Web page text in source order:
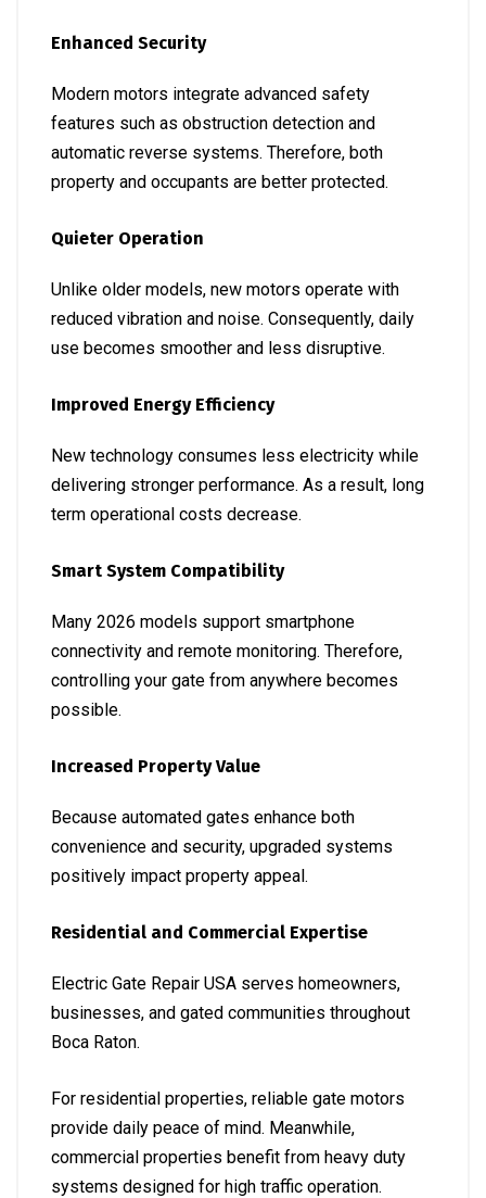
Enhanced Security
Modern motors integrate advanced safety
features such as obstruction detection and
automatic reverse systems. Therefore, both
property and occupants are better protected.
Quieter Operation
Unlike older models, new motors operate with
reduced vibration and noise. Consequently, daily
use becomes smoother and less disruptive.
Improved Energy Efficiency
New technology consumes less electricity while
delivering stronger performance. As a result, long
term operational costs decrease.
Smart System Compatibility
Many 2026 models support smartphone
connectivity and remote monitoring. Therefore,
controlling your gate from anywhere becomes
possible.
Increased Property Value
Because automated gates enhance both
convenience and security, upgraded systems
positively impact property appeal.
Residential and Commercial Expertise
Electric Gate Repair USA serves homeowners,
businesses, and gated communities throughout
Boca Raton.
For residential properties, reliable gate motors
provide daily peace of mind. Meanwhile,
commercial properties benefit from heavy duty
systems designed for high traffic operation.